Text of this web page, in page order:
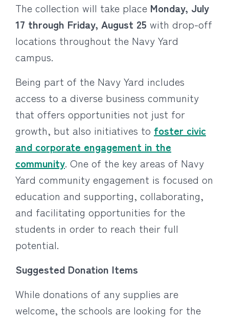
The collection will take place Monday, July
17 through Friday, August 25 with drop-off
locations throughout the Navy Yard
campus.
Being part of the Navy Yard includes
access to a diverse business community
that offers opportunities not just for
growth, but also initiatives to foster civic
and corporate engagement in the
community. One of the key areas of Navy
Yard community engagement is focused on
education and supporting, collaborating,
and facilitating opportunities for the
students in order to reach their full
potential.
Suggested Donation Items
While donations of any supplies are
welcome, the schools are looking for the